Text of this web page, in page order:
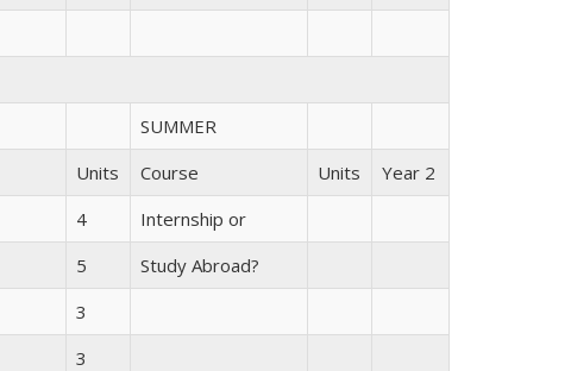
SUMMER
Units Course Units
Year 2
4
Internship or
5
Study Abroad?
3
3